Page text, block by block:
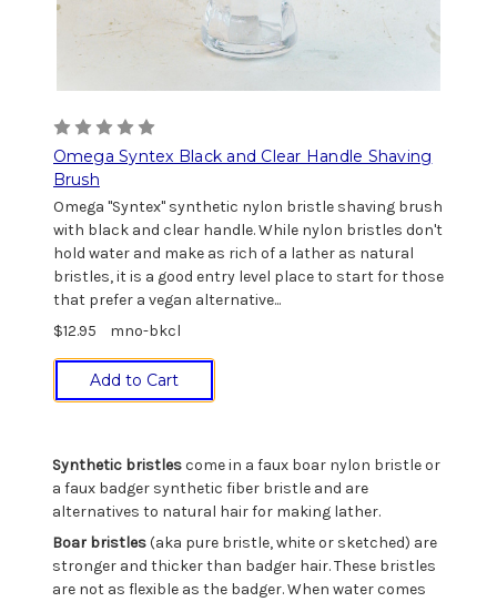
Omega Syntex Black and Clear Handle Shaving
Brush
Omega "Syntex" synthetic nylon bristle shaving brush
with black and clear handle. While nylon bristles don't
hold water and make as rich of a lather as natural
bristles, it is a good entry level place to start for those
that prefer a vegan alternative...
$12.95
mno-bkcl
Add to Cart
Synthetic bristlescome in a faux boar nylon bristle or
a faux badger synthetic fiber bristle and are
alternatives to natural hair for making lather.
Boar bristles(aka pure bristle, white or sketched) are
stronger and thicker than badger hair. These bristles
are not as flexible as the badger. When water comes